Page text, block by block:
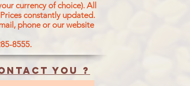
currency of choice). All
Prices constantly updated.
phone or our website
8555.
you ?